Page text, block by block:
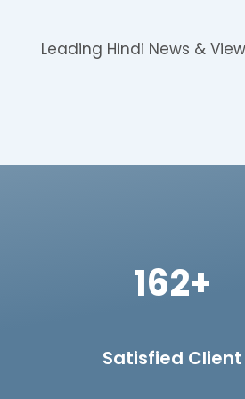
Leading Hindi News &
162+
Satisfied Client